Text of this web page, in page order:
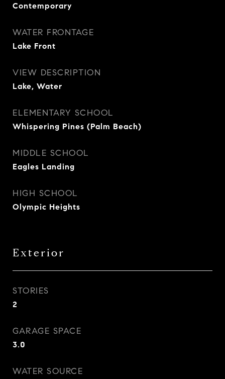
Contemporary
WATER FRONTAGE
Lake Front
VIEW DESCRIPTION
Lake, Water
ELEMENTARY SCHOOL
Whispering Pines (Palm Beach)
MIDDLE SCHOOL
Eagles Landing
HIGH SCHOOL
Olympic Heights
Exterior
STORIES
2
GARAGE SPACE
3.0
WATER SOURCE